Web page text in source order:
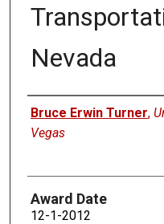
Nevada
Author
Bruce Erwin Turner,
Vegas
Award Date
12-1-2012